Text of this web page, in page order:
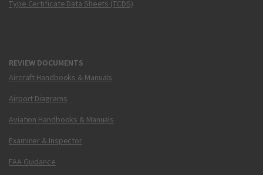
Type Certificate Data Sheets (TCDS)
REVIEW DOCUMENTS
Aircraft Handbooks & Manuals
Airport Diagrams
Aviation Handbooks & Manuals
Examiner & Inspector
FAA Guidance